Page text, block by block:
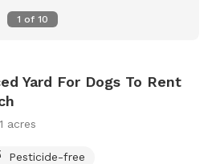
1 of 10
Yard For Dogs To Rent
acres
Pesticide-free